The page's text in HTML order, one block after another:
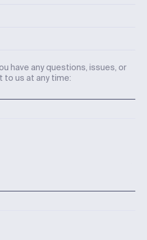
have any questions, issues, or
to us at any time: